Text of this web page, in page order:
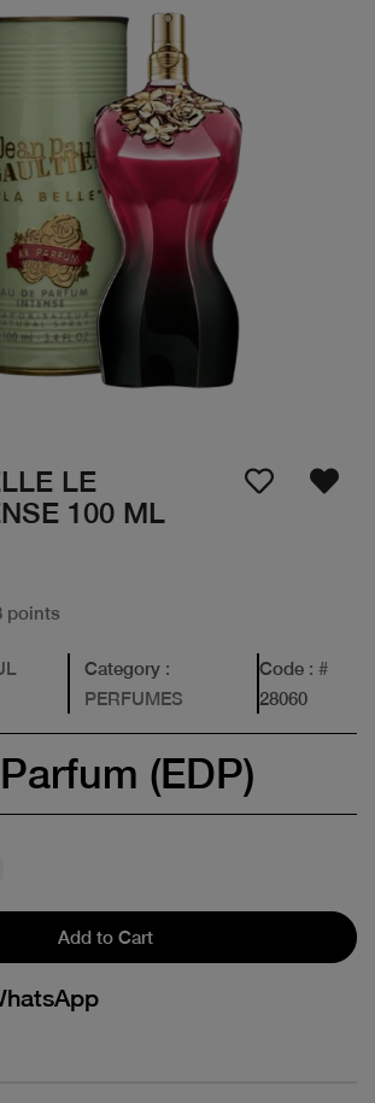
LE
100 ML
points
Category :
PERFUMES
Code : #
28060
(EDP)
Add to Cart